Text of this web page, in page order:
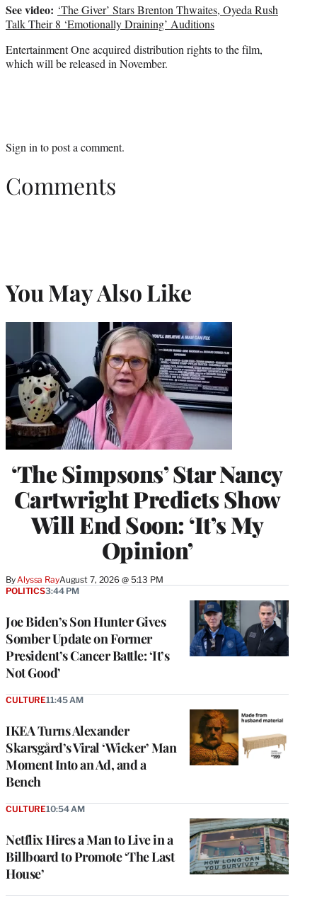
See video: ‘The Giver’ Stars Brenton Thwaites, Oyeda Rush
Talk Their 8 ‘Emotionally Draining’ Auditions
Entertainment One acquired distribution rights to the film,
which will be released in November.
Sign in to post a comment.
Comments
You May Also Like
‘The Simpsons’ Star Nancy
Cartwright Predicts Show
Will End Soon: ‘It’s My
Opinion’
ByAlyssa RayAugust 7, 2026 @ 5:13 PM
Joe Biden’s Son Hunter Gives
Somber Update on Former
President’s Cancer Battle: ‘It’s
Not Good’
POLITICS3:44 PM
IKEA Turns Alexander
Skarsgård’s Viral ‘Wicker’ Man
Moment Into an Ad, and a
Bench
CULTURE11:45 AM
Netflix Hires a Man to Live in a
Billboard to Promote ‘The Last
House’
CULTURE10:54 AM